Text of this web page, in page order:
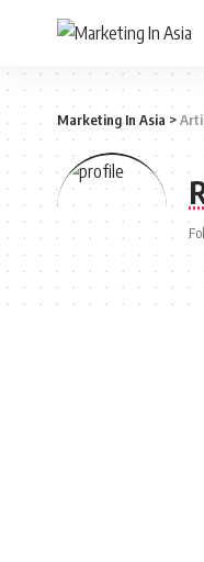
Marketing In Asia >